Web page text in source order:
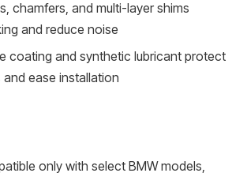
chamfers, and multi-layer shims
and reduce noise
coating and synthetic lubricant protect
ease installation
only with select BMW models,